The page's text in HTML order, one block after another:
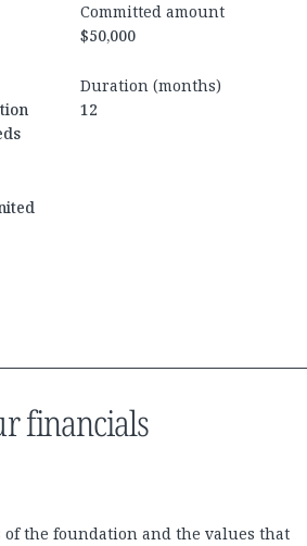
Committed amount
$50,000
Duration (months)
12
financials
the foundation and the values that